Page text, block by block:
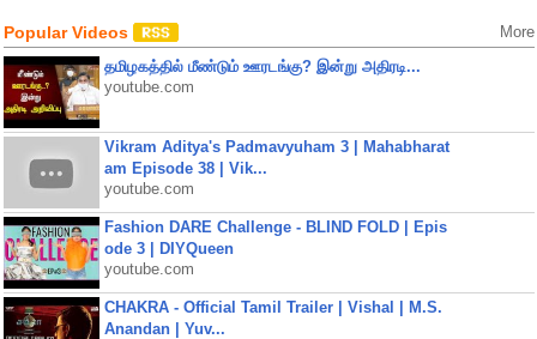
Popular Videos More
தமிழகத்தில் மீண்டும் ஊரடங்கு? இன்று அதிரடி...
youtube.com
Vikram Aditya's Padmavyuham 3 | Mahabharat
am Episode 38 | Vik...
youtube.com
Fashion DARE Challenge - BLIND FOLD | Epis
ode 3 | DIYQueen
youtube.com
CHAKRA - Official Tamil Trailer | Vishal | M.S.
Anandan | Yuv...